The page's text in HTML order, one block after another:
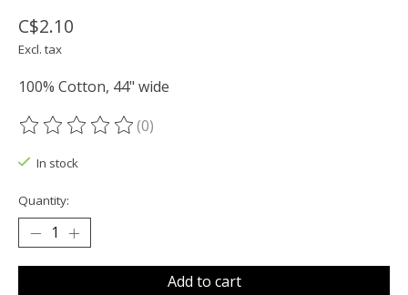
C$2.10
Excl. tax
100% Cotton, 44" wide
The rating of this product is
(0)
In stock
Quantity:
Add to cart